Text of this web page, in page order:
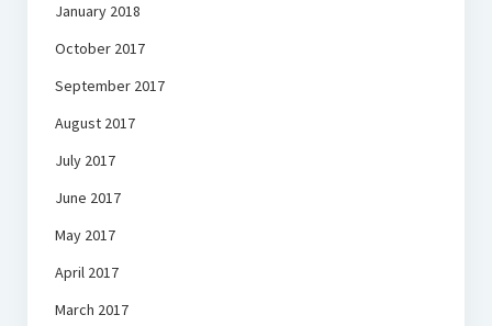
January 2018
October 2017
September 2017
August 2017
July 2017
June 2017
May 2017
April 2017
March 2017